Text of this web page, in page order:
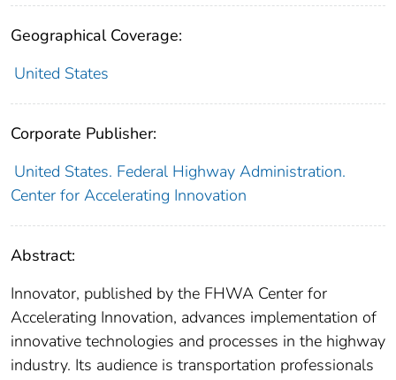
Geographical Coverage:
United States
Corporate Publisher:
United States. Federal Highway Administration.
Center for Accelerating Innovation
Abstract:
Innovator, published by the FHWA Center for
Accelerating Innovation, advances implementation of
innovative technologies and processes in the highway
industry. Its audience is transportation professionals